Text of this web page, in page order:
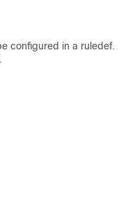
configured in a ruledef.